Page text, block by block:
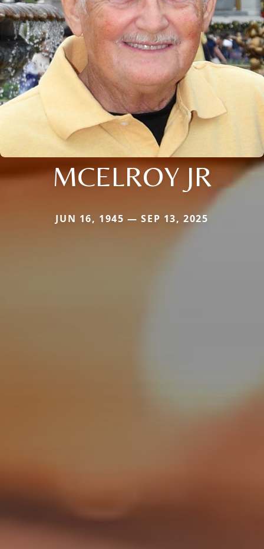
MCELROY JR
JUN 16, 1945 — SEP 13, 2025